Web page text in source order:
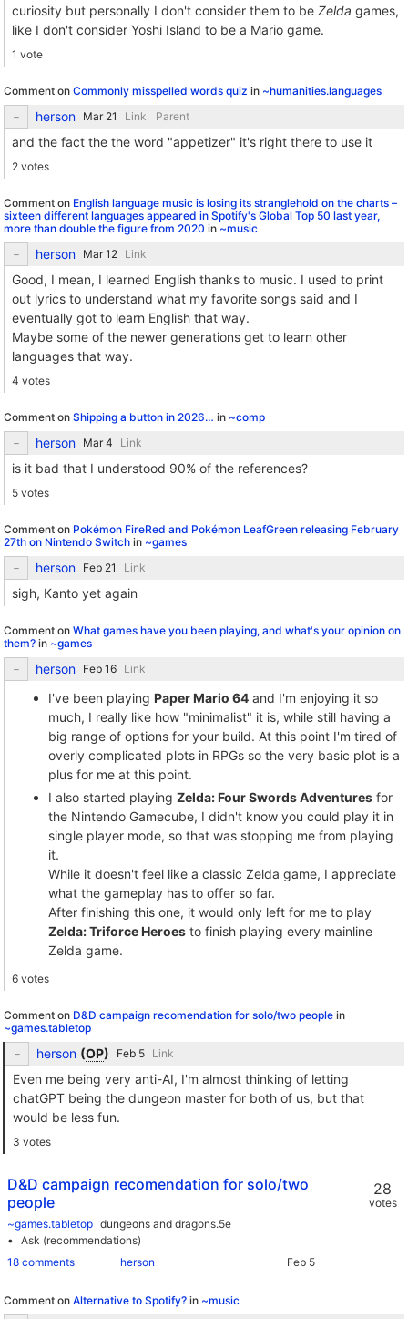
curiosity but personally I don't consider them to be Zelda games,
like I don't consider Yoshi Island to be a Mario game.
1 vote
Comment on Commonly misspelled words quiz in ~humanities.languages
herson Link Parent
and the fact the the word "appetizer" it's right there to use it
2 votes
Comment on English language music is losing its stranglehold on the charts –
sixteen different languages appeared in Spotify's Global Top 50 last year,
more than double the figure from 2020 in ~music
herson Link
Good, I mean, I learned English thanks to music. I used to print
out lyrics to understand what my favorite songs said and I
eventually got to learn English that way.
Maybe some of the newer generations get to learn other
languages that way.
4 votes
Comment on Shipping a button in 2026… in ~comp
herson Link
is it bad that I understood 90% of the references?
5 votes
Comment on Pokémon FireRed and Pokémon LeafGreen releasing February
27th on Nintendo Switch in ~games
herson Link
sigh, Kanto yet again
Comment on What games have you been playing, and what's your opinion on
them? in ~games
herson Link
I've been playing Paper Mario 64 and I'm enjoying it so
much, I really like how "minimalist" it is, while still having a
big range of options for your build. At this point I'm tired of
overly complicated plots in RPGs so the very basic plot is a
plus for me at this point.
I also started playing Zelda: Four Swords Adventures for
the Nintendo Gamecube, I didn't know you could play it in
single player mode, so that was stopping me from playing
it.
While it doesn't feel like a classic Zelda game, I appreciate
what the gameplay has to offer so far.
After finishing this one, it would only left for me to play
Zelda: Triforce Heroes to finish playing every mainline
Zelda game.
6 votes
Comment on D&D campaign recomendation for solo/two people in
~games.tabletop
herson (OP) Link
Even me being very anti-AI, I'm almost thinking of letting
chatGPT being the dungeon master for both of us, but that
would be less fun.
3 votes
D&D campaign recomendation for solo/two
people
~games.tabletop dungeons and dragons.5e
Ask (recommendations)
18 comments
herson
28
votes
Comment on Alternative to Spotify? in ~music